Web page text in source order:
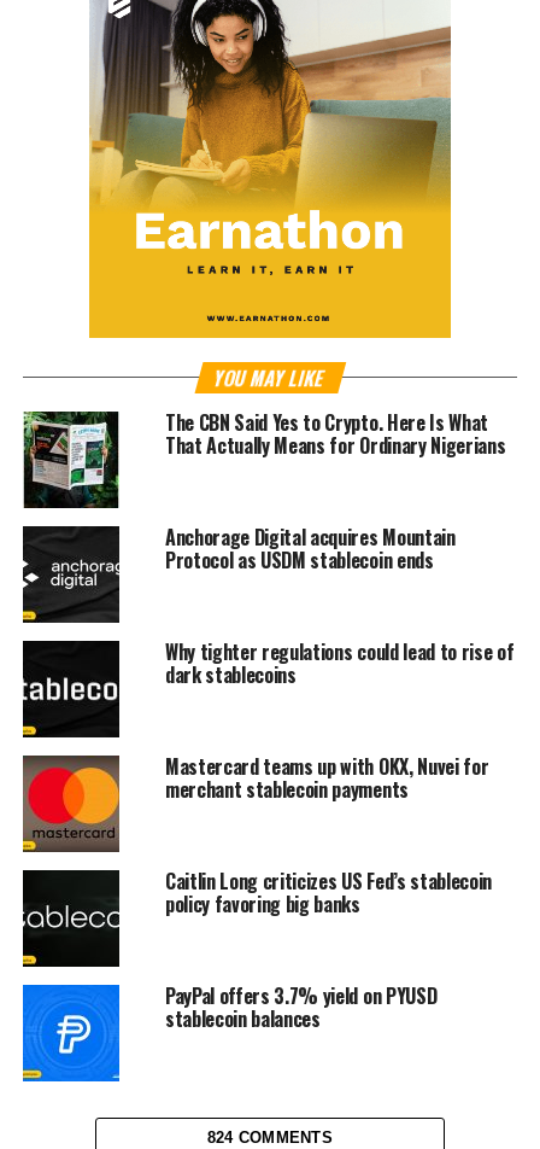
YOU MAY LIKE
The CBN Said Yes to Crypto. Here Is What
That Actually Means for Ordinary Nigerians
Anchorage Digital acquires Mountain
Protocol as USDM stablecoin ends
Why tighter regulations could lead to rise of
dark stablecoins
Mastercard teams up with OKX, Nuvei for
merchant stablecoin payments
Caitlin Long criticizes US Fed’s stablecoin
policy favoring big banks
PayPal offers 3.7% yield on PYUSD
stablecoin balances
824 COMMENTS